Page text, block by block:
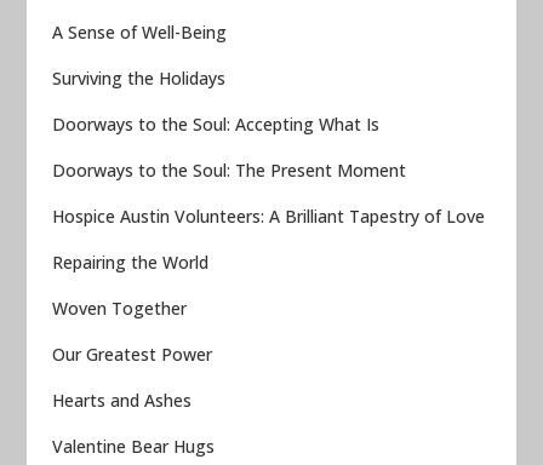
A Sense of Well-Being
Surviving the Holidays
Doorways to the Soul: Accepting What Is
Doorways to the Soul: The Present Moment
Hospice Austin Volunteers: A Brilliant Tapestry of Love
Repairing the World
Woven Together
Our Greatest Power
Hearts and Ashes
Valentine Bear Hugs